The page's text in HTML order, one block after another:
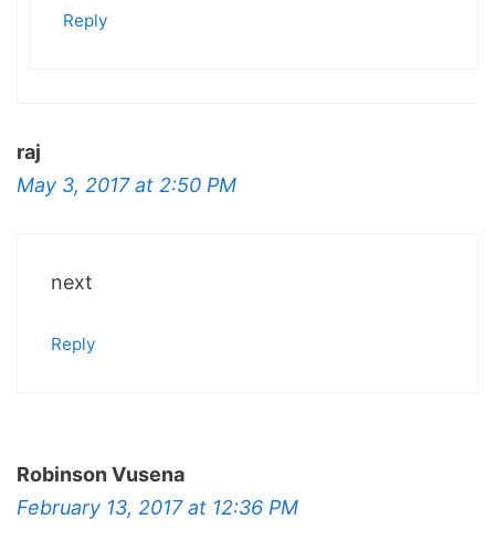
Reply
raj
May 3, 2017 at 2:50 PM
next
Reply
Robinson Vusena
February 13, 2017 at 12:36 PM